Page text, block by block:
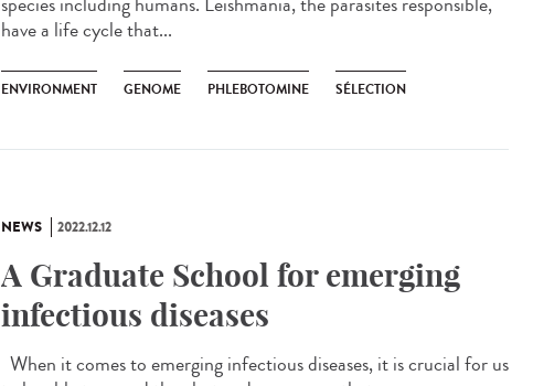
have a life cycle that...
ENVIRONMENT GENOME PHLEBOTOMINE SÉLECTION
NEWS 2022.12.12
A Graduate School for emerging
infectious diseases
When it comes to emerging infectious diseases, it is crucial for us